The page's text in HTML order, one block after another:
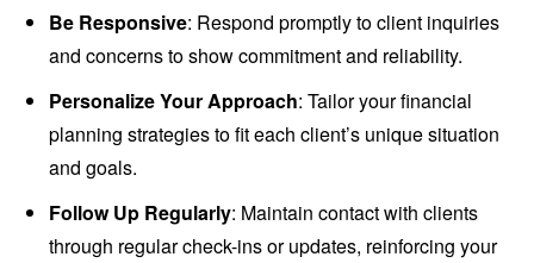
Be Responsive: Respond promptly to client inquiries
and concerns to show commitment and reliability.
Personalize Your Approach: Tailor your financial
planning strategies to fit each client’s unique situation
and goals.
Follow Up Regularly: Maintain contact with clients
through regular check-ins or updates, reinforcing your